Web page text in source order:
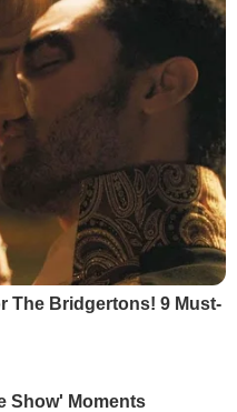
The Bridgertons! 9 Must-
Show' Moments